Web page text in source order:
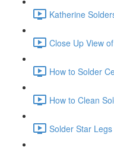
Katherine
Close Up View
How to Solder
How to Clean
Solder Star